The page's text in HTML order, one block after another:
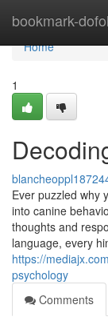
bookmark-
Home
Home
1
Ever puzzled why
into canine
thoughts and
language, every
https://
psychology
Comments